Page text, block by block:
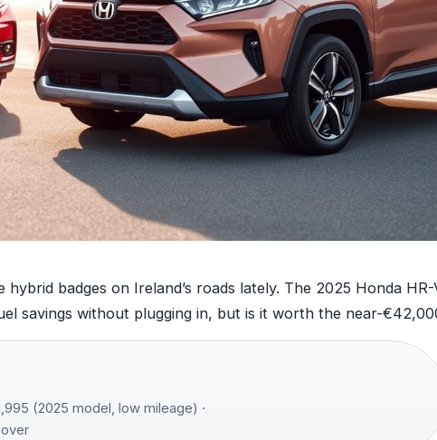
hybrid badges on Ireland’s roads lately. The 2025 Honda
savings without plugging in, but is it worth the near-
(2025 model, low mileage) ·